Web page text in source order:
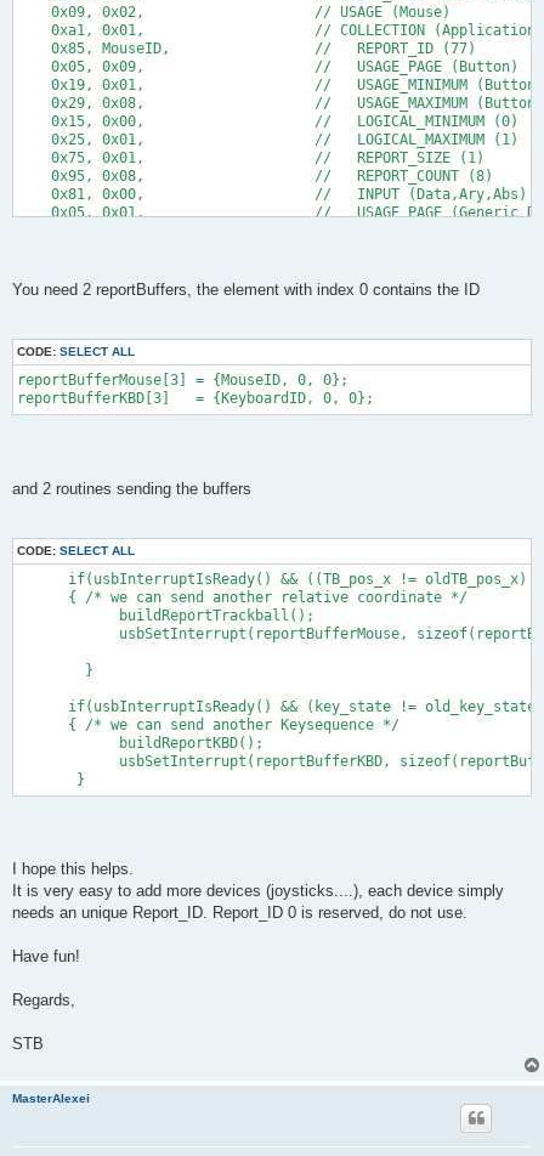
0x09, 0x02,                    // USAGE (Mouse)
0xa1, 0x01,                    // COLLECTION (Application)
0x85, MouseID,                 //   REPORT_ID (77)
0x05, 0x09,                    //   USAGE_PAGE (Button)
0x19, 0x01,                    //   USAGE_MINIMUM (Button
0x29, 0x08,                    //   USAGE_MAXIMUM (Button
0x15, 0x00,                    //   LOGICAL_MINIMUM (0)
0x25, 0x01,                    //   LOGICAL_MAXIMUM (1)
0x75, 0x01,                    //   REPORT_SIZE (1)
0x95, 0x08,                    //   REPORT_COUNT (8)
0x81, 0x00,                    //   INPUT (Data,Ary,Abs)
0x05, 0x01,                    //   USAGE_PAGE (Generic
0x09, 0x31,                    //     USAGE (Y)
0x15, 0x81,                    //     LOGICAL_MINIMUM (-
0x75, 0x08,                    //     REPORT_SIZE (8)
0x95, 0x02,                    //     REPORT_COUNT (2)
0x81, 0x06,                    //     INPUT (Data,Var,Rel)
0xc0,                          //   END_COLLECTION
0xc0,                          // END_COLLECTION
0x85, KeyboardID,              //   REPORT_ID (75)
0x05, 0x07,                    //   USAGE_PAGE (Keyboard)
0x29, 0xE7,                    //   USAGE_MAXIMUM (Right
0x15, 0x00,                    //   LOGICAL_MINIMUM (0)
0x25, 0x01,                    //   LOGICAL_MAXIMUM (1)
0x75, 0x01,                    //   REPORT_SIZE (1)
0x95, 0x08,                    //   REPORT_COUNT (8)
0x81, 0x02,                    //   INPUT (Data,Var,Abs)
0x75, 0x08,                    //   REPORT_SIZE (8)
0x19, 0x00,                    //   USAGE_MINIMUM
0x29, 0x65,                    //   USAGE_MAXIMUM
0x81, 0x00,                    //   INPUT (Data,Var,Abs)
0xc0                           // END_COLLECTION
You need 2 reportBuffers, the element with index 0 contains the ID
CODE: SELECT ALL
reportBufferMouse[3] = {MouseID, 0, 0};
reportBufferKBD[3]   = {KeyboardID, 0, 0};
and 2 routines sending the buffers
CODE: SELECT ALL
if(usbInterruptIsReady() && ((TB_pos_x != oldTB_pos_x) ||
{ /* we can send another relative coordinate */
buildReportTrackball();
usbSetInterrupt(reportBufferMouse,
}
if(usbInterruptIsReady() && (key_state !=
{ /* we can send another Keysequence */
buildReportKBD();
usbSetInterrupt(reportBufferKBD,
}
I hope this helps.
It is very easy to add more devices (joysticks....), each device simply
needs an unique Report_ID. Report_ID 0 is reserved, do not use.
Have fun!
Regards,
STB
MasterAlexei